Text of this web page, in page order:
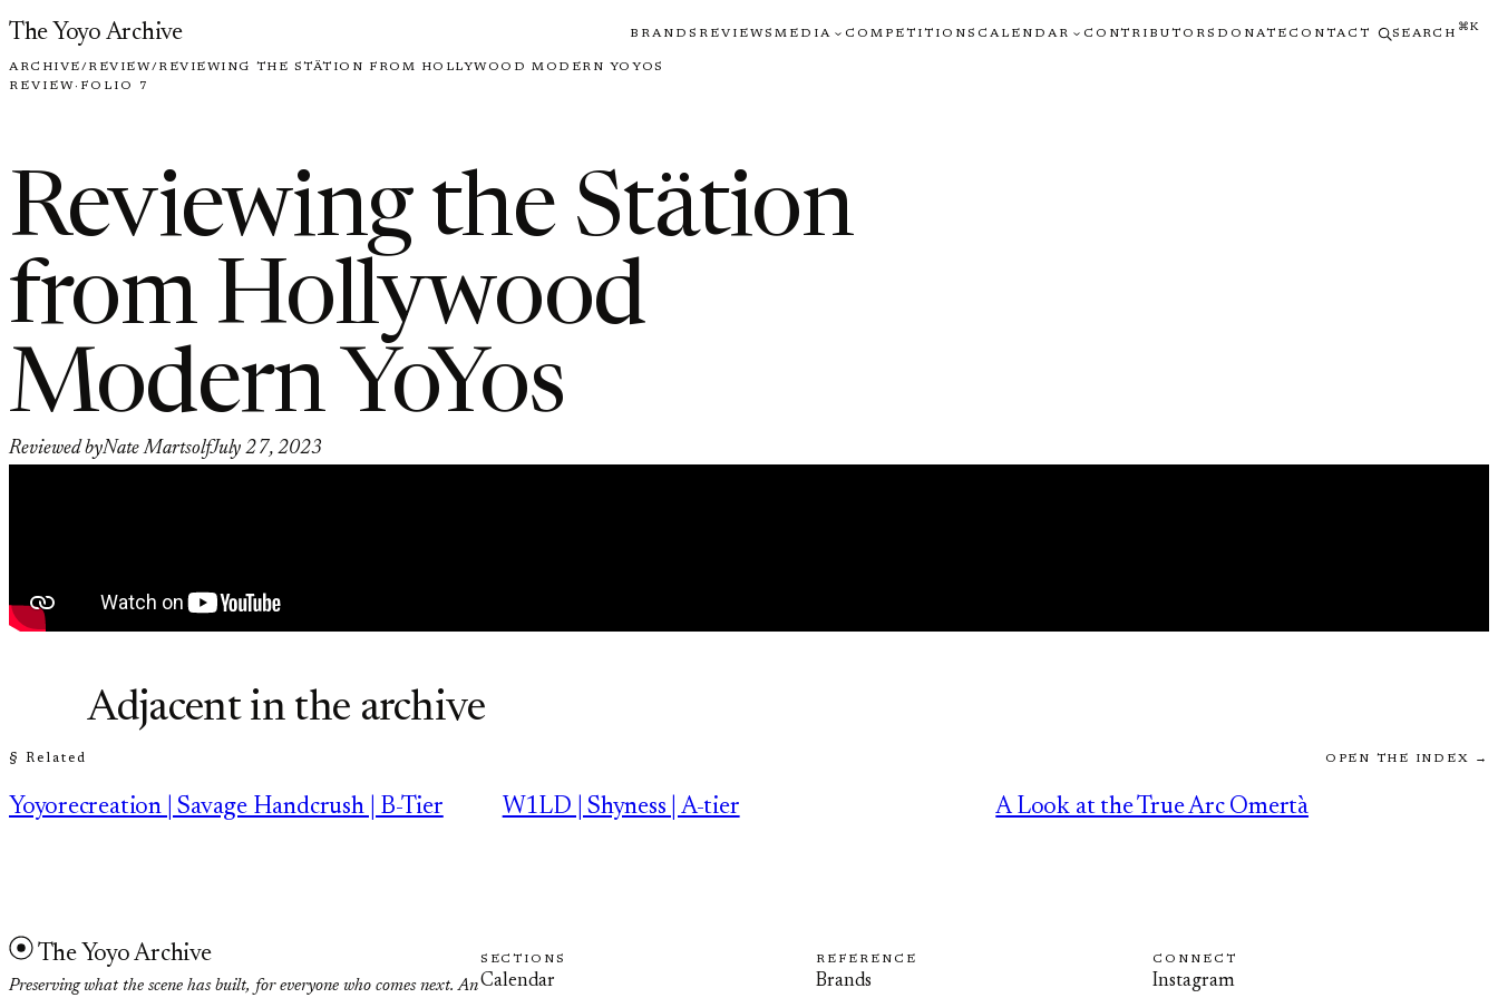
Skip to content
The Yoyo Archive BRANDS REVIEWSMEDIA COMPETITIONS CALENDAR CONTRIBUTORS DONATE CONTACT SEARCH ⌘K
ARCHIVE/REVIEW/REVIEWING THE STÄTION FROM HOLLYWOOD MODERN YOYOS
REVIEW· FOLIO 7
Reviewing the Stätion
from Hollywood
Modern YoYos
Reviewed byNate MartsolfJuly 27, 2023
§ Related
Adjacent in the archive
OPEN THE INDEX →
Yoyorecreation | Savage Handcrush | B-Tier W1LD | Shyness | A-tier A Look at the True Arc Omertà
The Yoyo Archive
Preserving what the scene has built, for everyone who comes next. An
SECTIONS
Calendar
REFERENCE
Brands
CONNECT
Instagram